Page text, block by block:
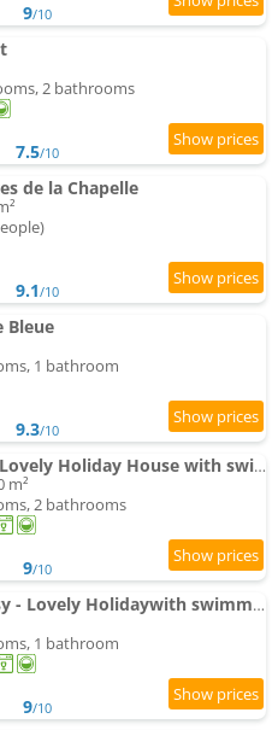
9/10
2 bathrooms
7.5/10
de la Chapelle
9.1/10
Bleue
1 bathroom
9.3/10
La Fontenelle - Lovely Holiday House with swimming-pool andair conditioning
m²
2 bathrooms
9/10
Apartment Loisy - Lovely Holidaywith swimming-pool andair conditioning
1 bathroom
9/10